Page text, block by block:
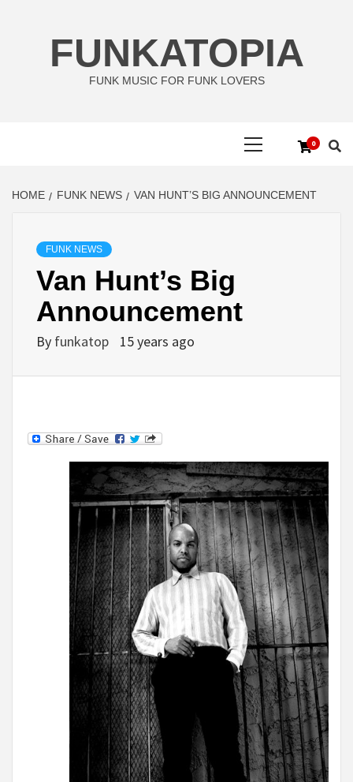
FUNKATOPIA
FUNK MUSIC FOR FUNK LOVERS
0
HOME FUNK NEWS VAN HUNT’S BIG ANNOUNCEMENT
FUNK NEWS
Van Hunt’s Big
Announcement
By funkatop 15 years ago